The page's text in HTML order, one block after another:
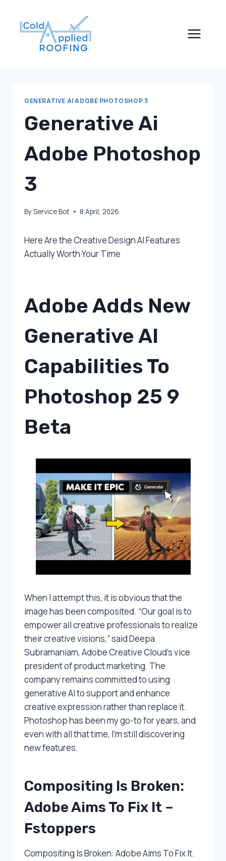
content
GENERATIVE AI ADOBE PHOTOSHOP 3
Generative Ai
Adobe Photoshop
3
ByService Bot 8 April, 2026
Here Are the Creative Design AI Features
Actually Worth Your Time
Adobe Adds New
Generative AI
Capabilities To
Photoshop 25 9
Beta
When I attempt this, it is obvious that the
image has been composited. “Our goal is to
empower all creative professionals to realize
their creative visions,” said Deepa
Subramaniam, Adobe Creative Cloud’s vice
president of product marketing. The
company remains committed to using
generative AI to support and enhance
creative expression rather than replace it.
Photoshop has been my go-to for years, and
even with all that time, I’m still discovering
new features.
Compositing Is Broken:
Adobe Aims To Fix It –
Fstoppers
Compositing Is Broken: Adobe Aims To Fix It.